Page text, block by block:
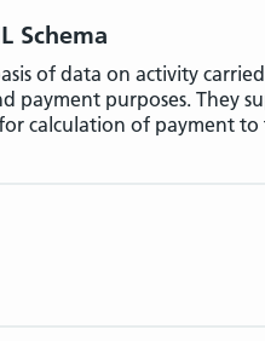
Schema
of data on activity
payment purposes. They
calculation of payment